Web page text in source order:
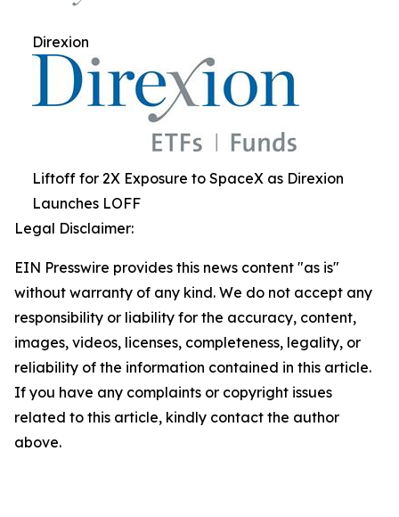
Direxion
Liftoff for 2X Exposure to SpaceX as Direxion
Launches LOFF
Legal Disclaimer:
EIN Presswire provides this news content "as is"
without warranty of any kind. We do not accept any
responsibility or liability for the accuracy, content,
images, videos, licenses, completeness, legality, or
reliability of the information contained in this article.
If you have any complaints or copyright issues
related to this article, kindly contact the author
above.